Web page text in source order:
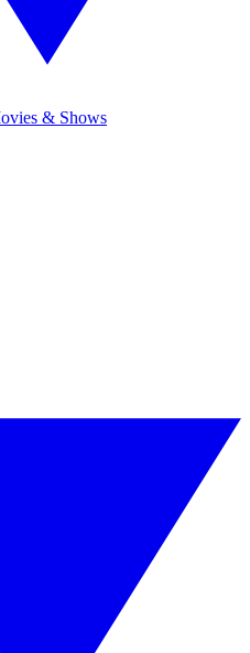
& Shows